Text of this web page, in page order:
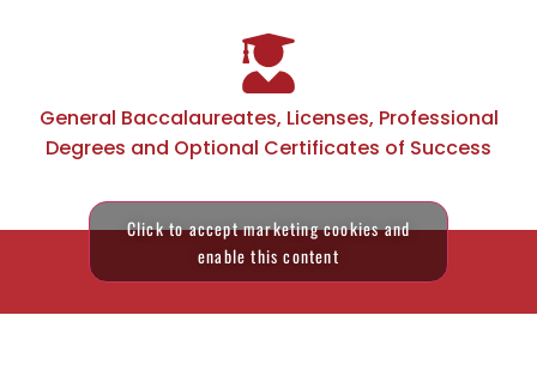
General Baccalaureates, Licenses, Professional
Degrees and Optional Certificates of Success
Click to accept marketing cookies and
enable this content